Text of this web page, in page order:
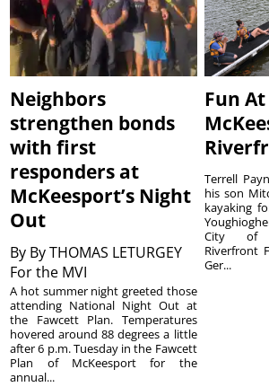
Neighbors
strengthen bonds
with first
responders at
McKeesport’s Night
Out
By By THOMAS LETURGEY
For the MVI
A hot summer night greeted those
attending National Night Out at
the Fawcett Plan. Temperatures
hovered around 88 degrees a little
after 6 p.m. Tuesday in the Fawcett
Plan of McKeesport for the
annual...
Fun At
Terrell
his son
kayaking
City of
Riverfront
Ger...